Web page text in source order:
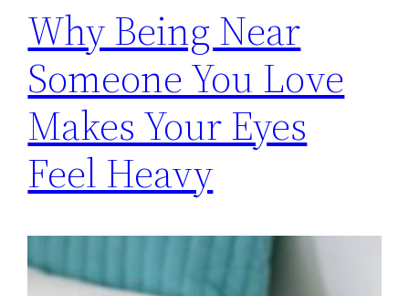
Why Being Near
Someone You Love
Makes Your Eyes
Feel Heavy